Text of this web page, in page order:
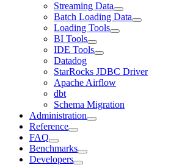
Streaming Data
Batch Loading Data
Loading Tools
BI Tools
IDE Tools
Datadog
StarRocks JDBC Driver
Apache Airflow
dbt
Schema Migration
Administration
Reference
FAQ
Benchmarks
Developers